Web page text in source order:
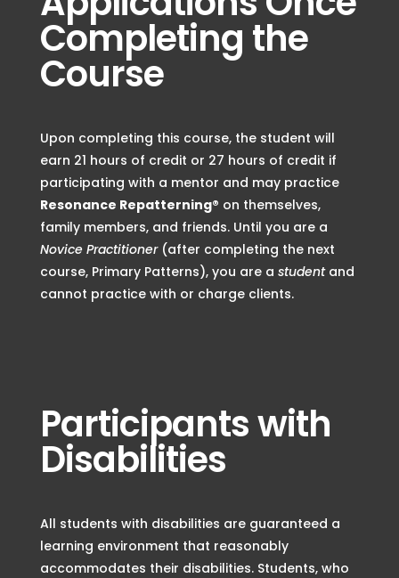
Completing the
Course
Upon completing this course, the student will
earn 21 hours of credit or 27 hours of credit if
participating with a mentor and may practice
Resonance Repatterning® on themselves,
family members, and friends. Until you are a
Novice Practitioner(after completing the next
course, Primary Patterns), you are a studentand
cannot practice with or charge clients.
Participants with
Disabilities
All students with disabilities are guaranteed a
learning environment that reasonably
accommodates their disabilities. Students, who